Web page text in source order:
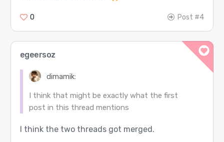
0 Post #4
egeersoz
dimamik:
I think that might be exactly what the first
post in this thread mentions
I think the two threads got merged.